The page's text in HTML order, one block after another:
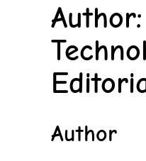
Author:
Author